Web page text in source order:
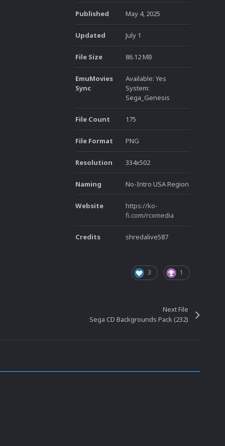
Published May 4, 2025
Updated July 1
File Size 86.12 MB
EmuMovies
Sync
Available: Yes
System:
Sega_Genesis
File Count 175
File Format PNG
Resolution 334x502
Naming No-Intro USA Region
Website
https://ko-
fi.com/rcxmedia
Credits shredalive587
3 1
Next File
Sega CD Backgrounds Pack (232)